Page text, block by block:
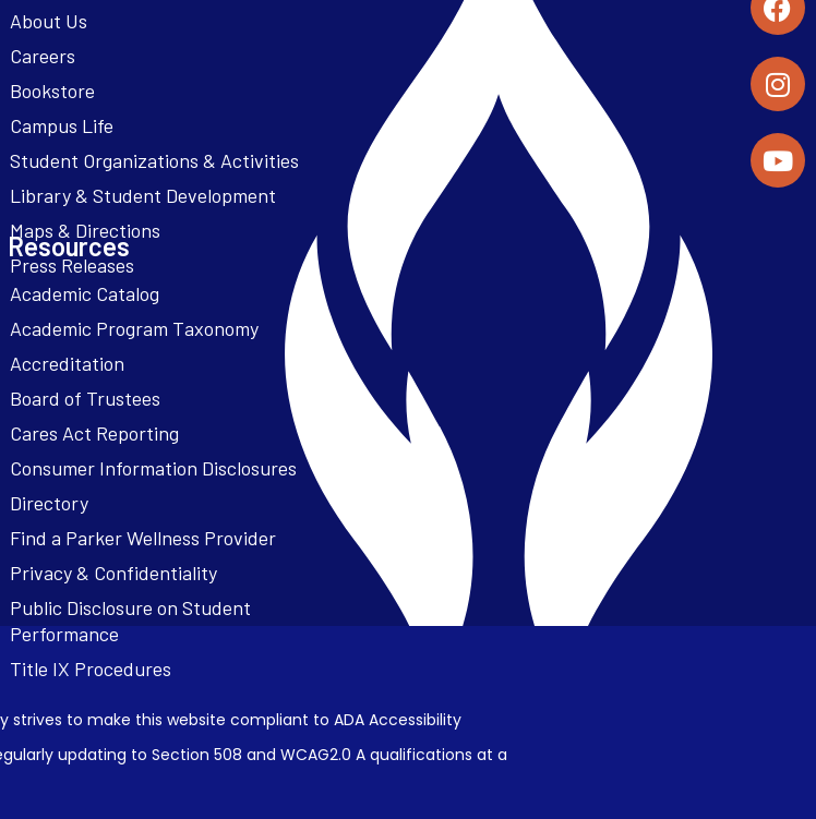
About Us
Careers
Bookstore
Campus Life
Library & Student Development
Maps & Directions
Press Releases
Resources
Academic Catalog
Academic Program Taxonomy
Accreditation
Board of Trustees
Cares Act Reporting
Consumer Information Disclosures
Directory
Find a Parker Wellness Provider
Privacy & Confidentiality
Public Disclosure on Student
Performance
Title IX Procedures
strives to make this website compliant to ADA Accessibility
updating to Section 508 and WCAG2.0 A qualifications at a